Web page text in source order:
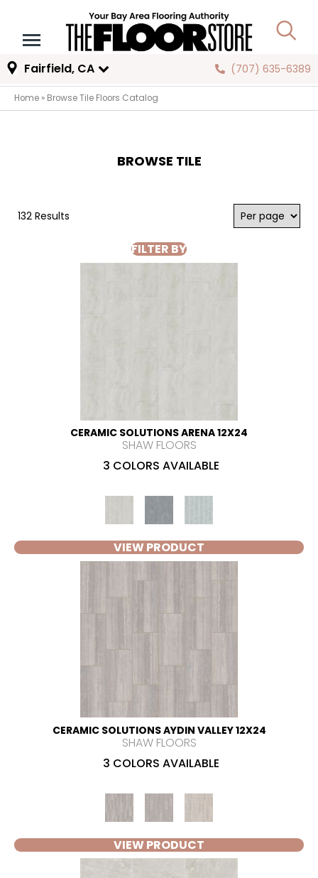
Fairfield, CA (707) 635-6389
Home » Browse Tile Floors Catalog
BROWSE TILE
132 Results
FILTER BY
CERAMIC SOLUTIONS ARENA 12X24
SHAW FLOORS
3 COLORS AVAILABLE
VIEW PRODUCT
CERAMIC SOLUTIONS AYDIN VALLEY 12X24
SHAW FLOORS
3 COLORS AVAILABLE
VIEW PRODUCT